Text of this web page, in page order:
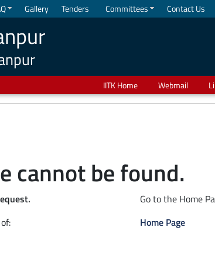
Gallery Tenders Committees Contact Us
IITK Home Webmail
cannot be found.
Go to the Home
Home Page